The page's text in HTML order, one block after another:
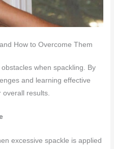
How to Overcome Them
when spackling. By
and learning effective
results.
excessive spackle is applied